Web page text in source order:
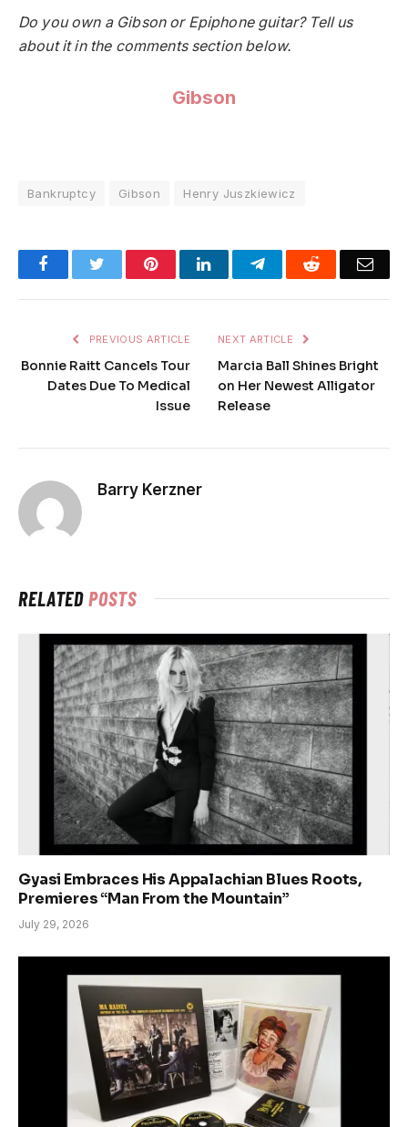
Do you own a Gibson or Epiphone guitar? Tell us
about it in the comments section below.
Gibson
Bankruptcy Gibson Henry Juszkiewicz
FacebookTwitter PinterestLinkedInTelegramReddit
PREVIOUS ARTICLE
Bonnie Raitt Cancels Tour
Dates Due To Medical
Issue
NEXT ARTICLE
Marcia Ball Shines Bright
on Her Newest Alligator
Release
Barry Kerzner
RELATEDPOSTS
Gyasi Embraces His Appalachian Blues Roots,
Premieres “Man From the Mountain”
July 29, 2026